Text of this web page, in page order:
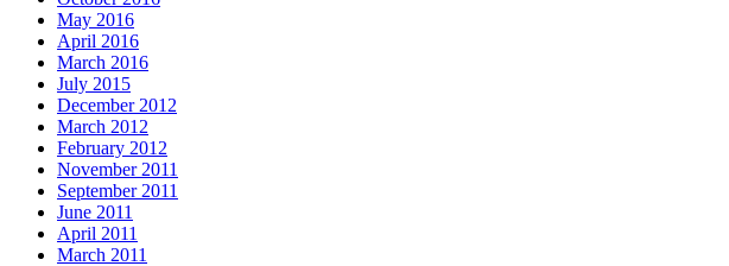
May 2016
April 2016
March 2016
July 2015
December 2012
March 2012
February 2012
November 2011
September 2011
June 2011
April 2011
March 2011